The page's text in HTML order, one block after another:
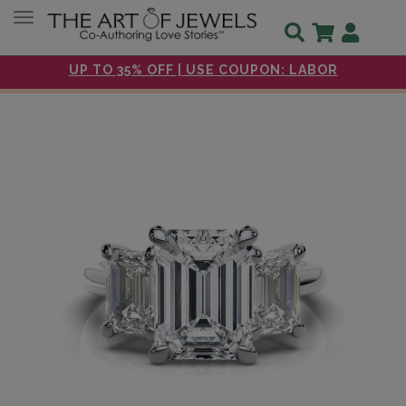
UP TO 35% OFF | USE COUPON: LABOR
Toggle navigation